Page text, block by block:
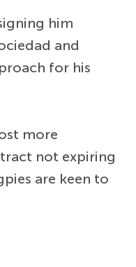
him
and
for his
more
not expiring
are keen to